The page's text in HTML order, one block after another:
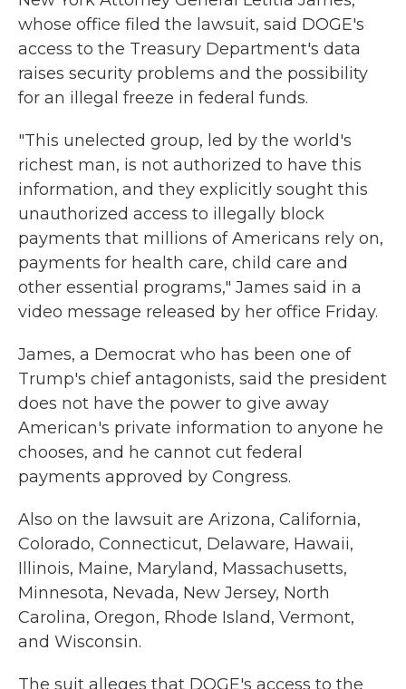
whose office filed the lawsuit, said DOGE's
access to the Treasury Department's data
raises security problems and the possibility
for an illegal freeze in federal funds.
"This unelected group, led by the world's
richest man, is not authorized to have this
information, and they explicitly sought this
unauthorized access to illegally block
payments that millions of Americans rely on,
payments for health care, child care and
other essential programs," James said in a
video message released by her office Friday.
James, a Democrat who has been one of
Trump's chief antagonists, said the president
does not have the power to give away
American's private information to anyone he
chooses, and he cannot cut federal
payments approved by Congress.
Also on the lawsuit are Arizona, California,
Colorado, Connecticut, Delaware, Hawaii,
Illinois, Maine, Maryland, Massachusetts,
Minnesota, Nevada, New Jersey, North
Carolina, Oregon, Rhode Island, Vermont,
and Wisconsin.
The suit alleges that DOGE's access to the